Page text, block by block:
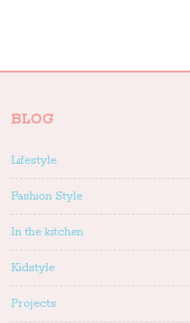
BLOG
Lifestyle
Fashion Style
In the kitchen
Kidstyle
Projects